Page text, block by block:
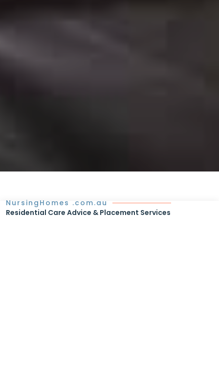
NursingHomes .com.au
Residential Care Advice & Placement Services